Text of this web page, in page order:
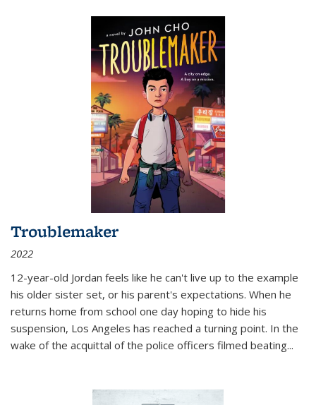
Troublemaker
2022
12-year-old Jordan feels like he can't live up to the example
his older sister set, or his parent's expectations. When he
returns home from school one day hoping to hide his
suspension, Los Angeles has reached a turning point. In the
wake of the acquittal of the police officers filmed beating...